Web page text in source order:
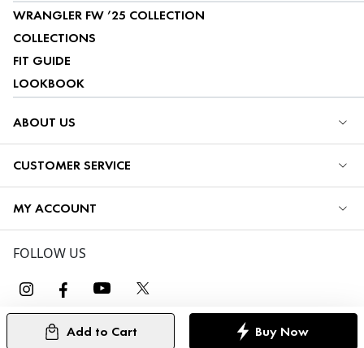
Add to Cart Buy Now
WRANGLER FW ’25 COLLECTION
COLLECTIONS
FIT GUIDE
LOOKBOOK
ABOUT US
CUSTOMER SERVICE
MY ACCOUNT
FOLLOW US